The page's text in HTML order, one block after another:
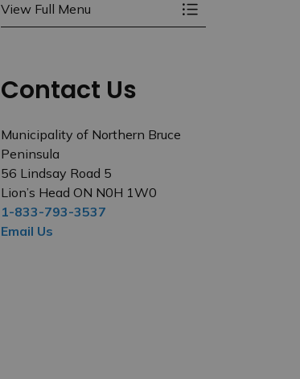
View Full Menu Toggle Menu
Contact Us
Municipality of Northern Bruce
Peninsula
56 Lindsay Road 5
Lion’s Head ON N0H 1W0
1-833-793-3537
Email Us